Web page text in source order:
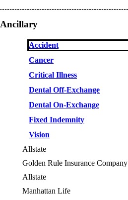
Ancillary
Accident
Cancer
Critical Illness
Dental Off-Exchange
Dental On-Exchange
Fixed Indemnity
Vision
Allstate
Golden Rule Insurance Company
Allstate
Manhattan Life